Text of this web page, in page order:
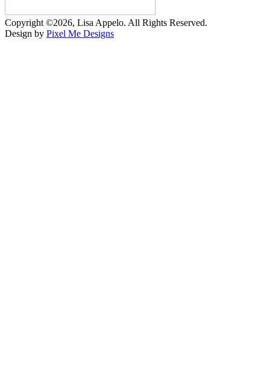
Copyright ©2026, Lisa Appelo. All Rights Reserved.
Design by Pixel Me Designs